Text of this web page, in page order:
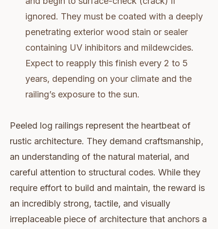
ignored. They must be coated with a deeply
penetrating exterior wood stain or sealer
containing UV inhibitors and mildewcides.
Expect to reapply this finish every 2 to 5
years, depending on your climate and the
railing’s exposure to the sun.
Peeled log railings represent the heartbeat of
rustic architecture. They demand craftsmanship,
an understanding of the natural material, and
careful attention to structural codes. While they
require effort to build and maintain, the reward is
an incredibly strong, tactile, and visually
irreplaceable piece of architecture that anchors a